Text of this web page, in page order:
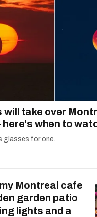
will take over
when to
glasses for one.
Montreal cafe
garden patio
lights and a